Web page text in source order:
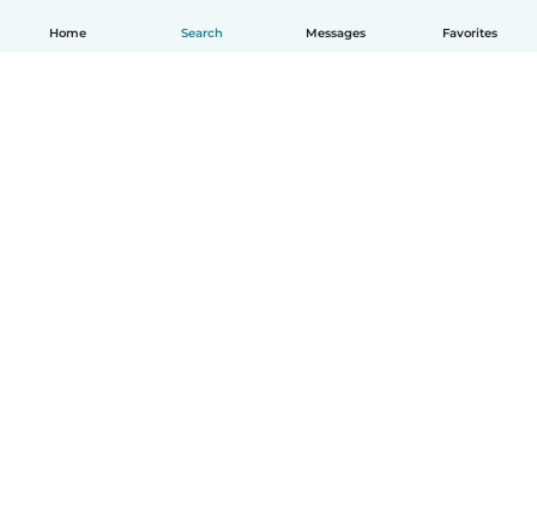
Home Search Messages Favorites